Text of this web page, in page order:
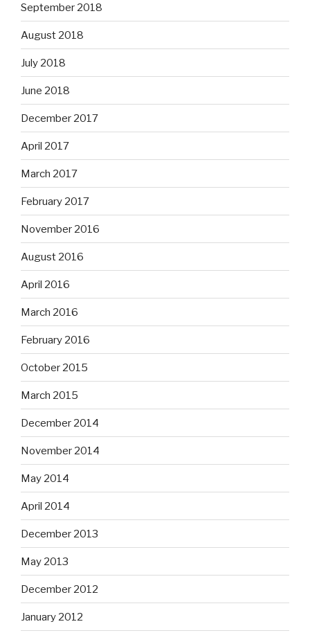
September 2018
August 2018
July 2018
June 2018
December 2017
April 2017
March 2017
February 2017
November 2016
August 2016
April 2016
March 2016
February 2016
October 2015
March 2015
December 2014
November 2014
May 2014
April 2014
December 2013
May 2013
December 2012
January 2012